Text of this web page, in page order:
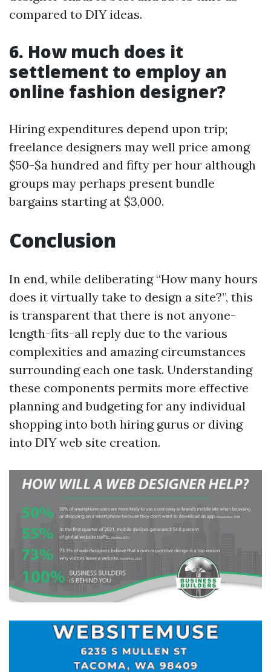
compared to DIY ideas.
6. How much does it
settlement to employ an
online fashion designer?
Hiring expenditures depend upon trip;
freelance designers may well price among
$50-$a hundred and fifty per hour although
groups may perhaps present bundle
bargains starting at $3,000.
Conclusion
In end, while deliberating “How many hours
does it virtually take to design a site?”, this
is transparent that there is not anyone-
length-fits-all reply due to the various
complexities and amazing circumstances
surrounding each one task. Understanding
these components permits more effective
planning and budgeting for any individual
shopping into both hiring gurus or diving
into DIY web site creation.